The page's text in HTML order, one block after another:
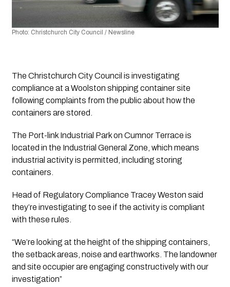
Photo: Christchurch City Council / Newsline
The Christchurch City Council is investigating
compliance at a Woolston shipping container site
following complaints from the public about how the
containers are stored.
The Port-link Industrial Park on Cumnor Terrace is
located in the Industrial General Zone, which means
industrial activity is permitted, including storing
containers.
Head of Regulatory Compliance Tracey Weston said
they’re investigating to see if the activity is compliant
with these rules.
“We’re looking at the height of the shipping containers,
the setback areas, noise and earthworks. The landowner
and site occupier are engaging constructively with our
investigation”